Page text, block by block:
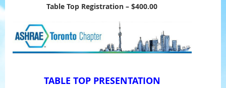
Table Top Registration – $400.00
TABLE TOP PRESENTATION